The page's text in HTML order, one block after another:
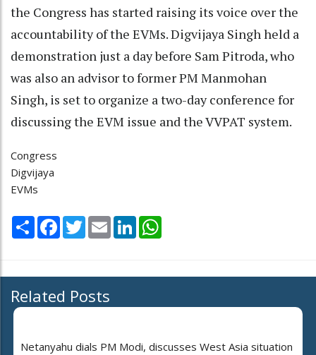
the Congress has started raising its voice over the
accountability of the EVMs. Digvijaya Singh held a
demonstration just a day before Sam Pitroda, who
was also an advisor to former PM Manmohan
Singh, is set to organize a two-day conference for
discussing the EVM issue and the VVPAT system.
Congress
Digvijaya
EVMs
Share Facebook
TwitterEmail LinkedIn
Related Posts
Netanyahu dials PM Modi, discusses West Asia situation